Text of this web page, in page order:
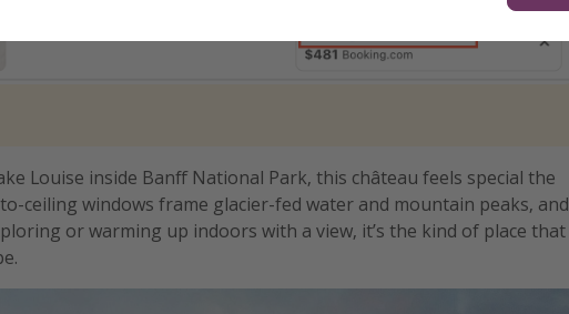
Louise inside Banff National Park, this château feels special the
ceiling windows frame glacier-fed water and mountain peaks, and
or warming up indoors with a view, it’s the kind of place that